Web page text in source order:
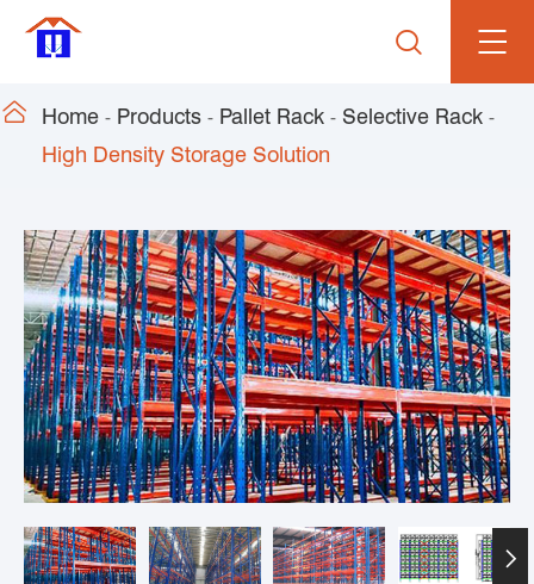

 Home Products Pallet Rack
Selective Rack
High Density Storage Solution
